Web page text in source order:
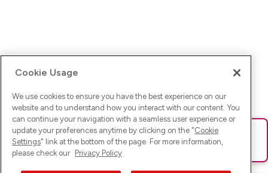
Ups! Da ist was schief gelaufen. Bitte lade die Seite neu oder
versuche es erneut.
Cookie Usage
We use cookies to ensure you have the best experience on our
website and to understand how you interact with our content. You
can continue your navigation with a seamless user experience or
update your preferences anytime by clicking on the "Cookie
Settings" link at the bottom of the page. For more information,
please check our Privacy Policy